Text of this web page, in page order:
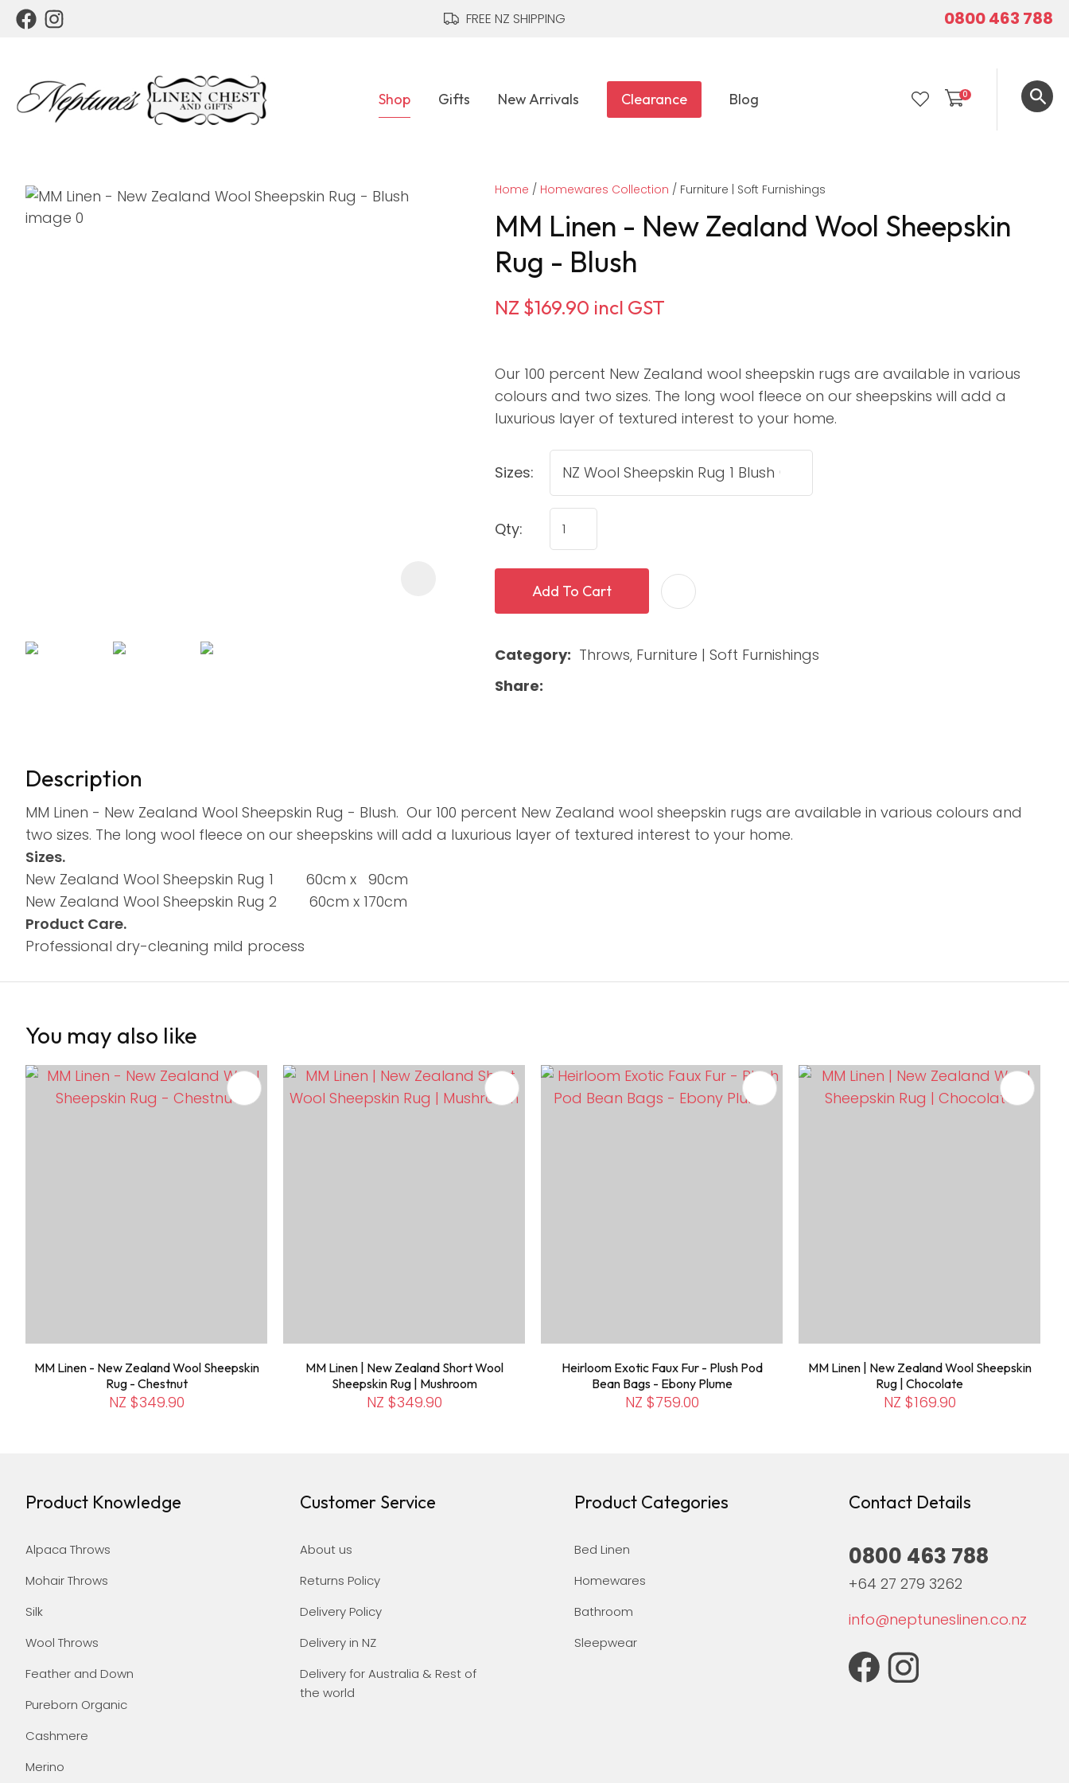
FREE NZ SHIPPING 0800 463 788
Shop Gifts New Arrivals Clearance Blog 0
Home Homewares Collection Furniture | Soft Furnishings
MM Linen - New Zealand Wool Sheepskin
Rug - Blush
NZ $169.90 incl GST
Our 100 percent New Zealand wool sheepskin rugs are available in various
colours and two sizes. The long wool fleece on our sheepskins will add a
luxurious layer of textured interest to your home.
Sizes:
Qty:
Add To Cart
Category
Throws, Furniture | Soft Furnishings
Share
Description
MM Linen - New Zealand Wool Sheepskin Rug - Blush. Our 100 percent New Zealand wool sheepskin rugs are available in various colours and
two sizes. The long wool fleece on our sheepskins will add a luxurious layer of textured interest to your home.
Sizes.
New Zealand Wool Sheepskin Rug 1 60cm x 90cm
New Zealand Wool Sheepskin Rug 2 60cm x 170cm
Product Care.
Professional dry-cleaning mild process
QUESTIONS?
Email*
Question*
assist us in
reducing
spam,
type the
characters
you see:
You may also like
MM Linen - New Zealand Wool Sheepskin
Rug - Chestnut
NZ $349.90
ADD TO FAVOURITES
MM Linen | New Zealand Short Wool
Sheepskin Rug | Mushroom
NZ $349.90
ADD TO FAVOURITES
Heirloom Exotic Faux Fur - Plush Pod
Bean Bags - Ebony Plume
NZ $759.00
ADD TO FAVOURITES
MM Linen | New Zealand Wool Sheepskin
Rug | Chocolate
NZ $169.90
Product Knowledge
Alpaca Throws
Mohair Throws
Silk
Wool Throws
Feather and Down
Pureborn Organic
Cashmere
Merino
Customer Service
About us
Returns Policy
Delivery Policy
Delivery in NZ
Delivery for Australia & Rest of
the world
Product Categories
Bed Linen
Homewares
Bathroom
Sleepwear
Contact Details
0800 463 788
+64 27 279 3262
info@neptuneslinen.co.nz
CLOSE